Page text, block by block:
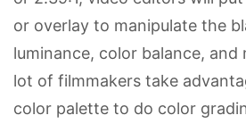
or overlay to manipulate the
luminance, color balance, and
lot of filmmakers take
color palette to do color